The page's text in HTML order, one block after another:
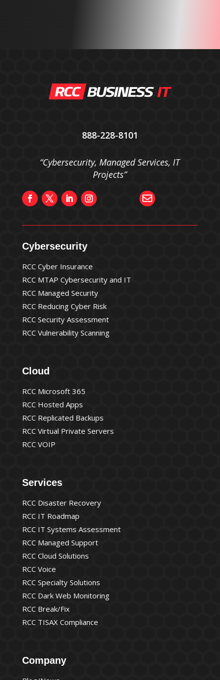
888-228-8101
“Cybersecurity, Managed Services, IT
Projects”

Cybersecurity
RCC Cyber Insurance
RCC MTAP Cybersecurity and IT
RCC Managed Security
RCC Reducing Cyber Risk
RCC Security Assessment
RCC Vulnerability Scanning
Cloud
RCC Microsoft 365
RCC Hosted Apps
RCC Replicated Backups
RCC Virtual Private Servers
RCC VOIP
Services
RCC Disaster Recovery
RCC IT Roadmap
RCC IT Systems Assessment
RCC Managed Support
RCC Cloud Solutions
RCC Voice
RCC Specialty Solutions
RCC Dark Web Monitoring
RCC Break/Fix
RCC TISAX Compliance
Company